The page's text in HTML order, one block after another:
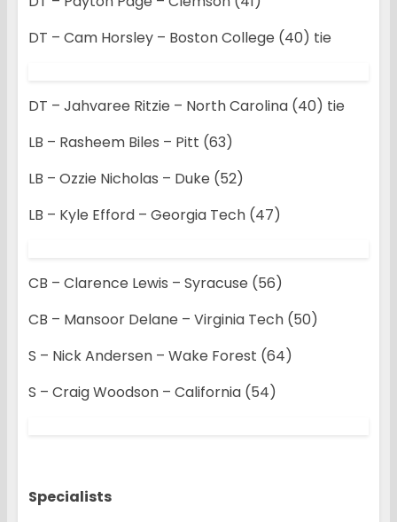
DT – Cam Horsley – Boston College (40) tie
DT – Jahvaree Ritzie – North Carolina (40) tie
LB – Rasheem Biles – Pitt (63)
LB – Ozzie Nicholas – Duke (52)
LB – Kyle Efford – Georgia Tech (47)
CB – Clarence Lewis – Syracuse (56)
CB – Mansoor Delane – Virginia Tech (50)
S – Nick Andersen – Wake Forest (64)
S – Craig Woodson – California (54)
Specialists